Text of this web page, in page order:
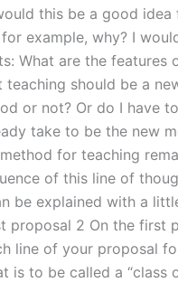
this be a good idea
for example, why? I
What are the features
should be a
or not? Or do I have
take to be the new
for teaching
of this line of
be explained with a
proposal 2 On the first
line of your proposal
to be called a “class